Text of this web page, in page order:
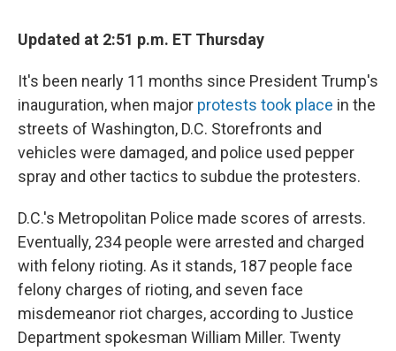
Updated at 2:51 p.m. ET Thursday
It's been nearly 11 months since President Trump's
inauguration, when major protests took place in the
streets of Washington, D.C. Storefronts and
vehicles were damaged, and police used pepper
spray and other tactics to subdue the protesters.
D.C.'s Metropolitan Police made scores of arrests.
Eventually, 234 people were arrested and charged
with felony rioting. As it stands, 187 people face
felony charges of rioting, and seven face
misdemeanor riot charges, according to Justice
Department spokesman William Miller. Twenty